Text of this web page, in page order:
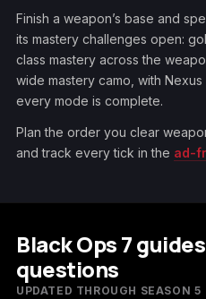
Finish a weapon’s base and
its mastery challenges open:
class mastery across the
wide mastery camo, with
every mode is complete.
Plan the order you clear
and track every tick in the ad-
Black Ops 7
questions
UPDATED THROUGH SEASON 5